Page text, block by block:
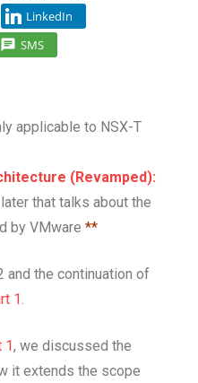
LinkedIn
SMS
applicable to NSX-T
(Revamped):
that talks about the
by VMware **
the continuation of
1.
1, we discussed the
it extends the scope